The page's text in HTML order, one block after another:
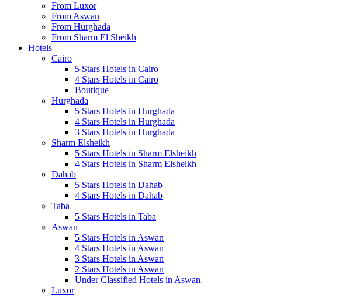
From Luxor
From Aswan
From Hurghada
From Sharm El Sheikh
Hotels
Cairo
5 Stars Hotels in Cairo
4 Stars Hotels in Cairo
Boutique
Hurghada
5 Stars Hotels in Hurghada
4 Stars Hotels in Hurghada
3 Stars Hotels in Hurghada
Sharm Elsheikh
5 Stars Hotels in Sharm Elsheikh
4 Stars Hotels in Sharm Elsheikh
Dahab
5 Stars Hotels in Dahab
4 Stars Hotels in Dahab
Taba
5 Stars Hotels in Taba
Aswan
5 Stars Hotels in Aswan
4 Stars Hotels in Aswan
3 Stars Hotels in Aswan
2 Stars Hotels in Aswan
Under Classified Hotels in Aswan
Luxor